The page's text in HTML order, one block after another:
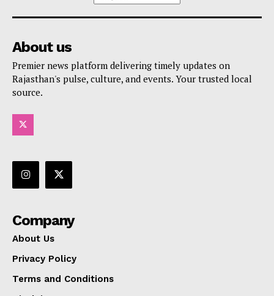
About us
Premier news platform delivering timely updates on
Rajasthan's pulse, culture, and events. Your trusted local
source.
Company
About Us
Privacy Policy
Terms and Conditions